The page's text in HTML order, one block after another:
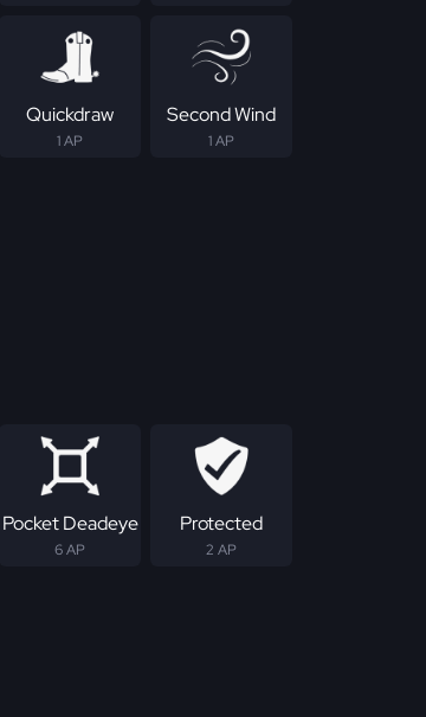
Quickdraw
1 AP
Second Wind
1 AP
Pocket Deadeye
6 AP
Protected
2 AP